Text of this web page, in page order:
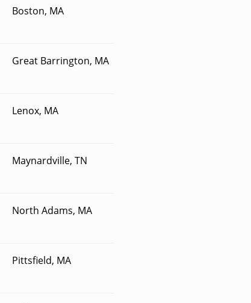
Boston, MA
Great Barrington, MA
Lenox, MA
Maynardville, TN
North Adams, MA
Pittsfield, MA